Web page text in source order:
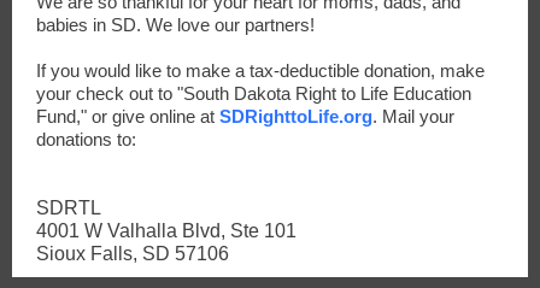
babies in SD. We love our partners!
If you would like to make a tax-deductible donation, make
your check out to "South Dakota Right to Life Education
Fund," or give online at SDRighttoLife.org. Mail your
donations to:
SDRTL
4001 W Valhalla Blvd, Ste 101
Sioux Falls, SD 57106